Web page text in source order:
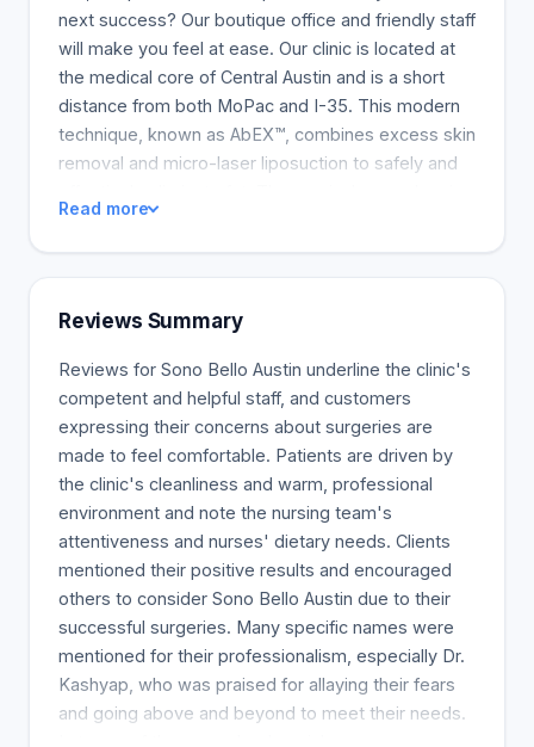
next success? Our boutique office and friendly staff
will make you feel at ease. Our clinic is located at
the medical core of Central Austin and is a short
distance from both MoPac and I-35. This modern
technique, known as AbEX™, combines excess skin
removal and micro-laser liposuction to safely and
more thorough than a typical Tummy Tuck, which
only removes loose, sagging skin from the
abdominal fat and excess skin removal. Our board-
certified surgeons perform this cutting-edge
technique. AbEX is safer since it is done under
localized anesthesia instead of general anesthesia,
which is the standard practice during a Tummy
Tuck. This leads to fewer complications, less
patient downtime, and a faster healing process
because general anesthesia risks are entirely
removed.
Read more
Reviews Summary
Reviews for Sono Bello Austin underline the clinic's
competent and helpful staff, and customers
expressing their concerns about surgeries are
made to feel comfortable. Patients are driven by
the clinic's cleanliness and warm, professional
environment and note the nursing team's
attentiveness and nurses' dietary needs. Clients
mentioned their positive results and encouraged
others to consider Sono Bello Austin due to their
successful surgeries. Many specific names were
mentioned for their professionalism, especially Dr.
Kashyap, who was praised for allaying their fears
and going above and beyond to meet their needs.